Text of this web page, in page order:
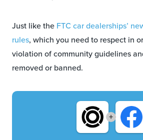
Just like the FTC car dealerships’
rules, which you need to respect in
violation of community guidelines
removed or banned.
+